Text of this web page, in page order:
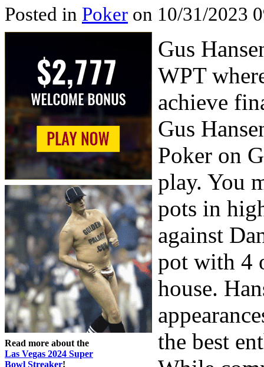
Posted in Poker on 10/31/2023
Read more about the
Las Vegas 2024 Super
Bowl Streaker!
Gus
WPT
achieve
Gus
Poker on
play. You
pots in
against
pot with 4
house.
the best